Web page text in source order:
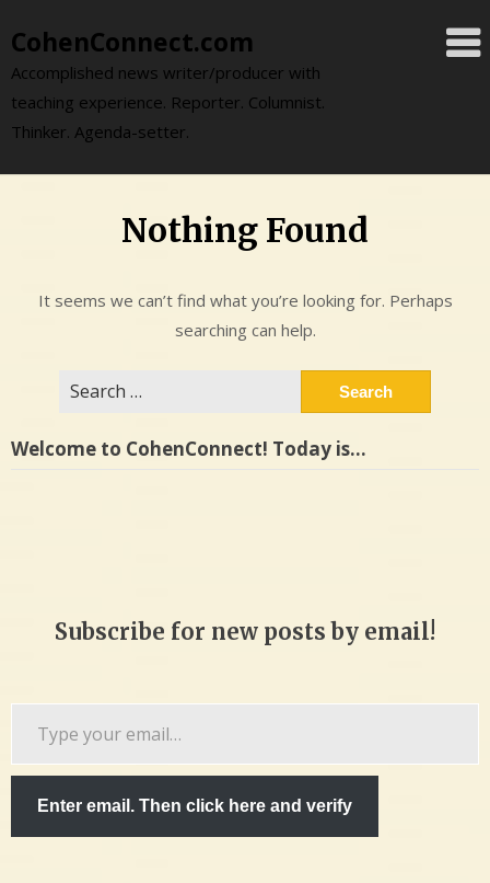
to
content
CohenConnect.com
Accomplished news writer/producer with
teaching experience. Reporter. Columnist.
Thinker. Agenda-setter.
Nothing Found
It seems we can’t find what you’re looking for. Perhaps
searching can help.
Welcome to CohenConnect! Today is…
Subscribe for new posts by email!
Enter email. Then click here and verify